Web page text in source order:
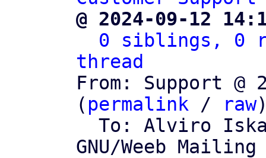
@ 2024-09-12
0 siblings, 0
thread
From: Support @
( permalink / raw
To: Alviro
GNU/Weeb